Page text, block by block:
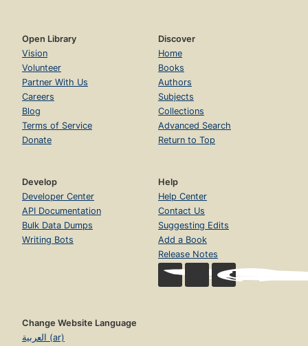
Open Library
Vision
Volunteer
Partner With Us
Careers
Blog
Terms of Service
Donate
Discover
Home
Books
Authors
Subjects
Collections
Advanced Search
Return to Top
Develop
Developer Center
API Documentation
Bulk Data Dumps
Writing Bots
Help
Help Center
Contact Us
Suggesting Edits
Add a Book
Release Notes
Change Website Language
العربية (ar)